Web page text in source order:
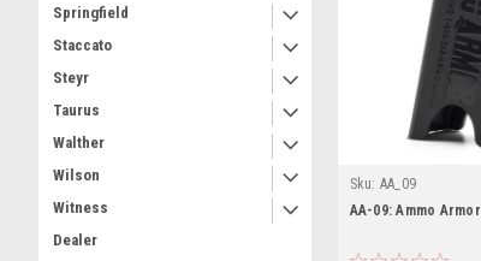
Springfield
Staccato
Steyr
Taurus
Walther
Wilson
Witness
Dealer
Sku: AA_09
AA-09: Ammo Armor